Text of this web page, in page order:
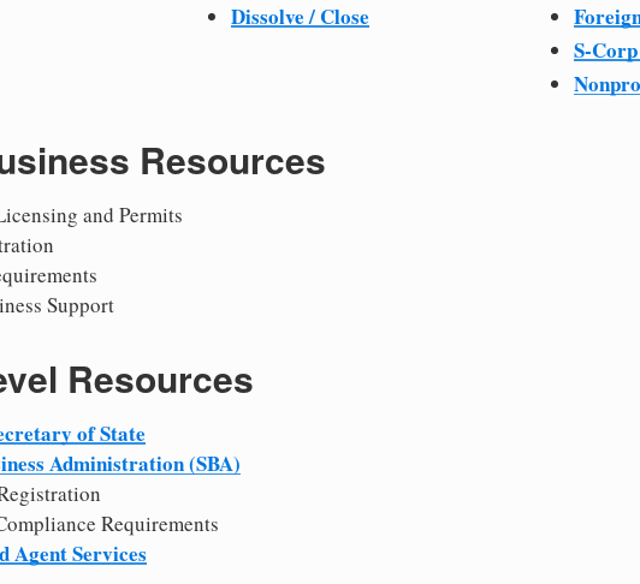
Dissolve / Close
S-
Resources
and Permits
Support
Resources
of State
Administration (SBA)
Requirements
Agent Services